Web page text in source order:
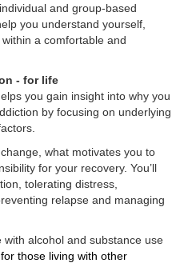
and group-based
you understand yourself,
a comfortable and
- for life
you gain insight into why you
by focusing on underlying
what motivates you to
for your recovery. You’ll
tolerating distress,
relapse and managing
alcohol and substance use
those living with other